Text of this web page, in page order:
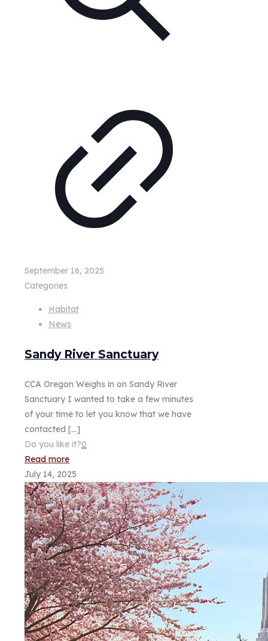
September 16, 2025
Categories
Habitat
News
Sandy River Sanctuary
CCA Oregon Weighs in on Sandy River
Sanctuary I wanted to take a few minutes
of your time to let you know that we have
contacted […]
Do you like it?0
Read more
July 14, 2025